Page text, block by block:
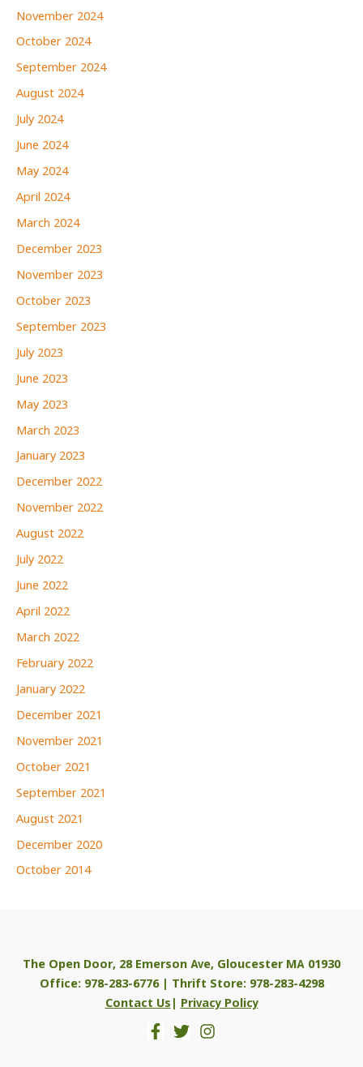
November 2024
October 2024
September 2024
August 2024
July 2024
June 2024
May 2024
April 2024
March 2024
December 2023
November 2023
October 2023
September 2023
July 2023
June 2023
May 2023
March 2023
January 2023
December 2022
November 2022
August 2022
July 2022
June 2022
April 2022
March 2022
February 2022
January 2022
December 2021
November 2021
October 2021
September 2021
August 2021
December 2020
October 2014
The Open Door, 28 Emerson Ave, Gloucester MA 01930
Office: 978-283-6776 | Thrift Store: 978-283-4298
Contact Us|Privacy Policy